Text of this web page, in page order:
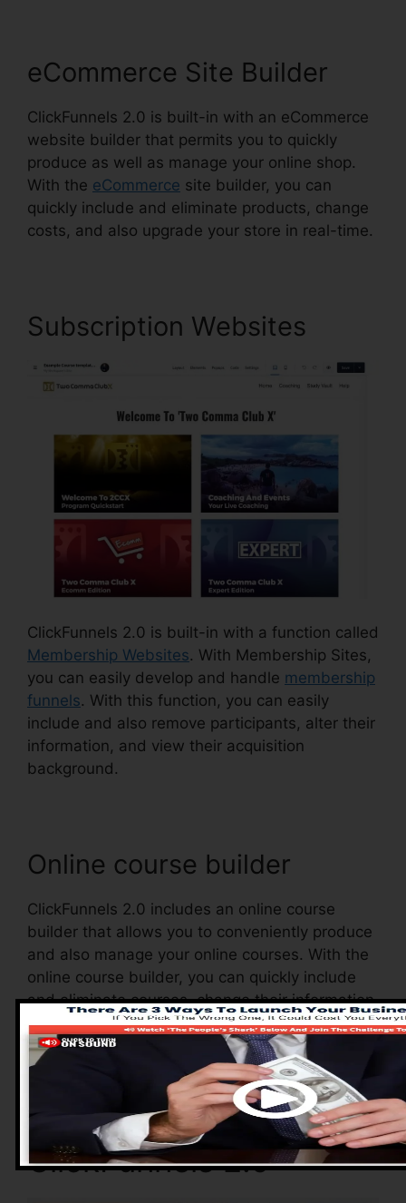
eCommerce Site Builder
ClickFunnels 2.0 is built-in with an eCommerce
website builder that permits you to quickly
produce as well as manage your online shop.
With the eCommerce site builder, you can
quickly include and eliminate products, change
costs, and also upgrade your store in real-time.
Subscription Websites
ClickFunnels 2.0 is built-in with a function called
Membership Websites. With Membership Sites,
you can easily develop and handle membership
funnels. With this function, you can easily
include and also remove participants, alter their
information, and view their acquisition
background.
Online course builder
ClickFunnels 2.0 includes an online course
builder that allows you to conveniently produce
and also manage your online courses. With the
online course builder, you can quickly include
and eliminate courses, change their information,
and also upgrade your courses in real-time.
Advantages of
ClickFunnels 2.0